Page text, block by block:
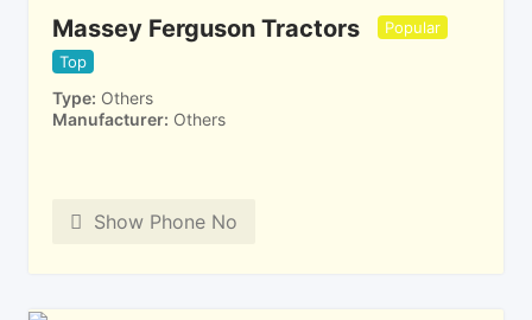
Massey Ferguson Tractors
Popular
Top
Type Others
Manufacturer Others
Show Phone No